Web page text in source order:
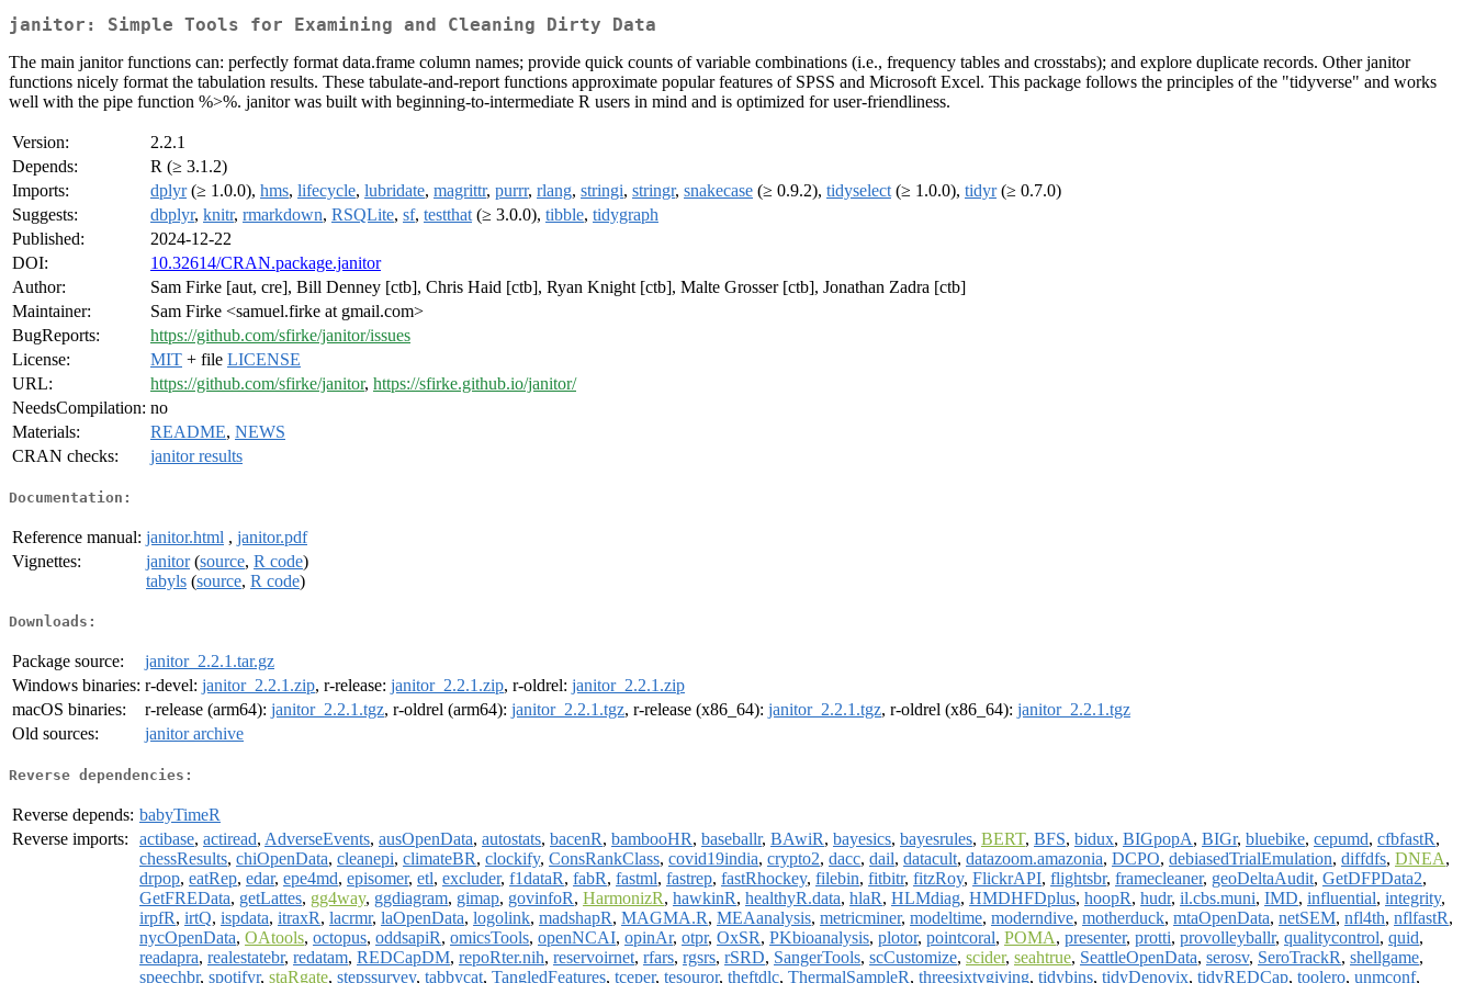
janitor: Simple Tools for Examining and Cleaning Dirty Data
The main janitor functions can: perfectly format data.frame column names; provide quick counts of variable combinations (i.e., frequency tables and crosstabs); and explore duplicate records. Other janitor
functions nicely format the tabulation results. These tabulate-and-report functions approximate popular features of SPSS and Microsoft Excel. This package follows the principles of the "tidyverse" and works
well with the pipe function %>%. janitor was built with beginning-to-intermediate R users in mind and is optimized for user-friendliness.
Version:
2.2.1
Depends:
R (≥ 3.1.2)
Imports:
dplyr(≥ 1.0.0), hms, lifecycle, lubridate, magrittr, purrr, rlang, stringi, stringr, snakecase (≥ 0.9.2), tidyselect (≥ 1.0.0), tidyr(≥ 0.7.0)
Suggests:
dbplyr, knitr, rmarkdown, RSQLite, sf, testthat (≥ 3.0.0), tibble, tidygraph
Published:
2024-12-22
DOI:
10.32614/CRAN.package.janitor
Author:
Sam Firke [aut, cre], Bill Denney [ctb], Chris Haid [ctb], Ryan Knight [ctb], Malte Grosser [ctb], Jonathan Zadra [ctb]
Maintainer:
Sam Firke <samuel.firke at gmail.com>
BugReports:
https://github.com/sfirke/janitor/issues
License:
MIT + file LICENSE
URL:
https://github.com/sfirke/janitor, https://sfirke.github.io/janitor/
NeedsCompilation: no
Materials:
README, NEWS
CRAN checks:
janitor results
Documentation:
Reference manual: janitor.html , janitor.pdf
Vignettes:
janitor(source, R code)
tabyls (source, R code)
Downloads:
Package source:
janitor_2.2.1.tar.gz
Windows binaries: r-devel: janitor_2.2.1.zip, r-release: janitor_2.2.1.zip, r-oldrel: janitor_2.2.1.zip
macOS binaries:
r-release (arm64): janitor_2.2.1.tgz, r-oldrel (arm64): janitor_2.2.1.tgz, r-release (x86_64): janitor_2.2.1.tgz, r-oldrel (x86_64): janitor_2.2.1.tgz
Old sources:
janitor archive
Reverse dependencies:
Reverse depends: babyTimeR
Reverse imports:
actibase, actiread, AdverseEvents, ausOpenData, autostats, bacenR, bambooHR, baseballr, BAwiR, bayesics, bayesrules, BERT, BFS, bidux, BIGpopA, BIGr, bluebike, cepumd, cfbfastR,
chessResults, chiOpenData, cleanepi, climateBR, clockify, ConsRankClass, covid19india, crypto2, dacc, dail, datacult, datazoom.amazonia, DCPO, debiasedTrialEmulation, diffdfs, DNEA,
drpop, eatRep, edar, epe4md, episomer, etl, excluder, f1dataR, fabR, fastml, fastrep, fastRhockey, filebin, fitbitr, fitzRoy, FlickrAPI, flightsbr, framecleaner, geoDeltaAudit, GetDFPData2,
GetFREData, getLattes, gg4way, ggdiagram, gimap, govinfoR, HarmonizR, hawkinR, healthyR.data, hlaR, HLMdiag, HMDHFDplus, hoopR, hudr, il.cbs.muni, IMD, influential, integrity,
irpfR, irtQ, ispdata, itraxR, lacrmr, laOpenData, logolink, madshapR, MAGMA.R, MEAanalysis, metricminer, modeltime, moderndive, motherduck, mtaOpenData, netSEM, nfl4th, nflfastR,
nycOpenData, OAtools, octopus, oddsapiR, omicsTools, openNCAI, opinAr, otpr, OxSR, PKbioanalysis, plotor, pointcoral, POMA, presenter, protti, provolleyballr, qualitycontrol, quid,
readapra, realestatebr, redatam, REDCapDM, repoRter.nih, reservoirnet, rfars, rgsrs, rSRD, SangerTools, scCustomize, scider, seahtrue, SeattleOpenData, serosv, SeroTrackR, shellgame,
speechbr, spotifyr, staRgate, stepssurvey, tabbycat, TangledFeatures, tceper, tesouror, theftdlc, ThermalSampleR, threesixtygiving, tidybins, tidyDenovix, tidyREDCap, toolero, unmconf,